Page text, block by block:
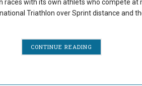
races with its own athlets who compete
Triathlon over Sprint distance and
CONTINUE READING